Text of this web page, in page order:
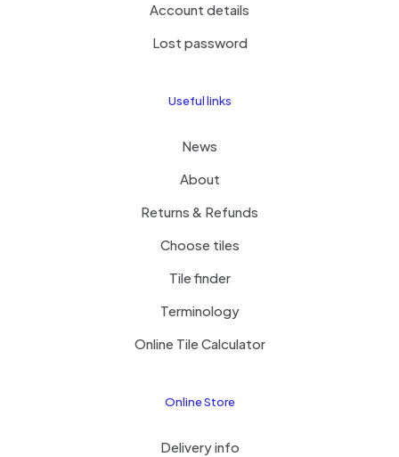
Enki Limestone Velvet Tile
Account details
Lost password
Useful links
News
About
Returns & Refunds
Choose tiles
Tile finder
Terminology
Online Tile Calculator
Online Store
Delivery info